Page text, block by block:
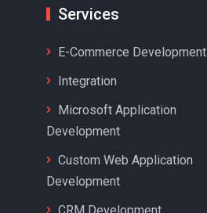
Services
E-Commerce Development
Integration
Microsoft Application
Development
Custom Web Application
Development
CRM Development